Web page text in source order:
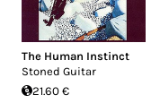
The Human Instinct
Stoned Guitar
21.60 €